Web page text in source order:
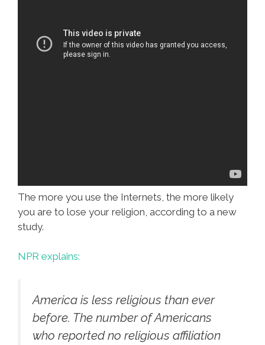
The more you use the Internets, the more likely
you are to lose your religion, according to a new
study.
NPR explains:
America is less religious than ever
before. The number of Americans
who reported no religious affiliation